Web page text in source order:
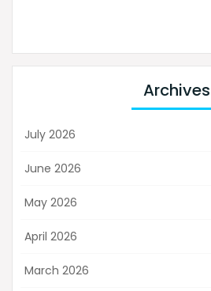
Archives
July 2026
June 2026
May 2026
April 2026
March 2026